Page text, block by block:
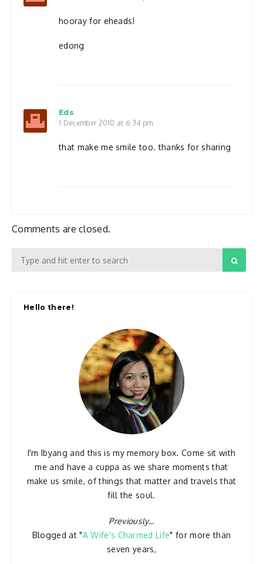
hooray for eheads!
edong
Eds
1 December 2010 at 6:34 pm
that make me smile too. thanks for sharing
Comments are closed.
Hello there!
I'm Ibyang and this is my memory box. Come sit with
me and have a cuppa as we share moments that
make us smile, of things that matter and travels that
fill the soul.
Previously...
Blogged at "A Wife's Charmed Life" for more than
seven years,